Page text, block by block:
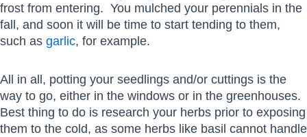
frost from entering. You mulched your perennials in the
fall, and soon it will be time to start tending to them,
such as garlic, for example.
All in all, potting your seedlings and/or cuttings is the
way to go, either in the windows or in the greenhouses.
Best thing to do is research your herbs prior to exposing
them to the cold, as some herbs like basil cannot handle